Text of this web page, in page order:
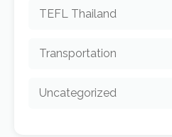
TEFL Thailand
Transportation
Uncategorized